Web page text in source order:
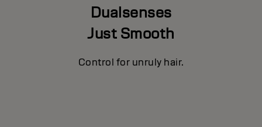
Dualsenses
Just Smooth
Control for unruly hair.